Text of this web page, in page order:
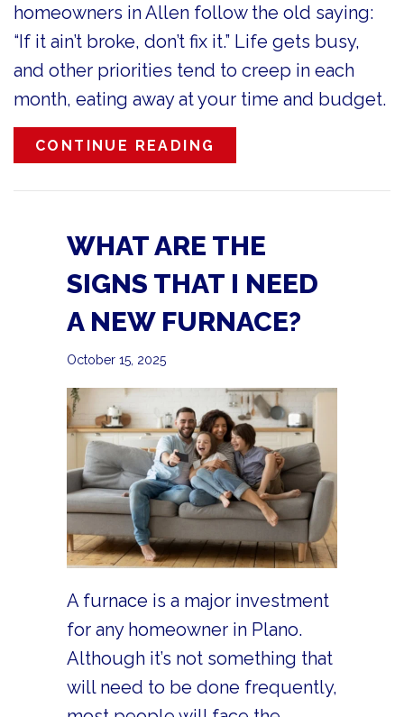
homeowners in Allen follow the old saying:
“If it ain’t broke, don’t fix it.” Life gets busy,
and other priorities tend to creep in each
month, eating away at your time and budget.
CONTINUE READING
WHAT ARE THE
SIGNS THAT I NEED
A NEW FURNACE?
October 15, 2025
A furnace is a major investment
for any homeowner in Plano.
Although it’s not something that
will need to be done frequently,